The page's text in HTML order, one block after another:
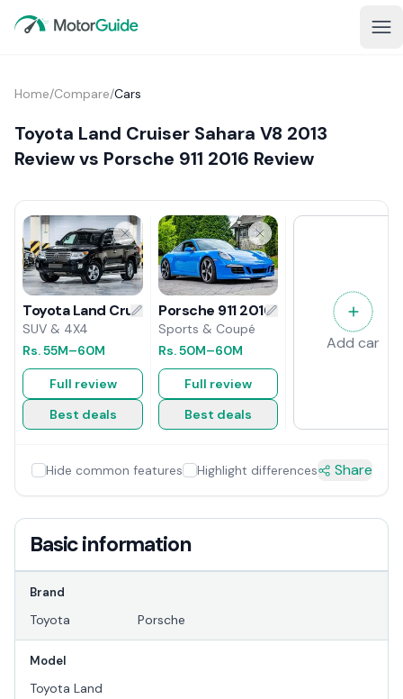
Home/Compare/Cars
Toyota Land Cruiser Sahara V8 2013
Review vs Porsche 911 2016 Review
Toyota Land Cruiser Sahara V8 2013 Review
SUV & 4X4
Rs.55M–60M
Full review
Best deals
Porsche 911 2016 Review
Sports & Coupé
Rs.50M–60M
Full review
Best deals
Add car
Hide common features Highlight differences Share
Basic information
Brand
Toyota Porsche
Model
Toyota Land